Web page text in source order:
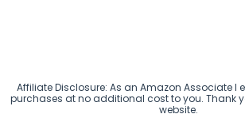
Affiliate Disclosure: As an Amazon Associate I
purchases at no additional cost to you. Thank
website.